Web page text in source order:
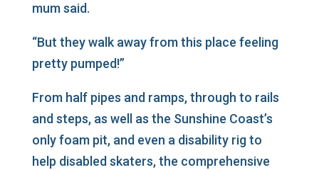
mum said.
“But they walk away from this place feeling
pretty pumped!”
From half pipes and ramps, through to rails
and steps, as well as the Sunshine Coast’s
only foam pit, and even a disability rig to
help disabled skaters, the comprehensive